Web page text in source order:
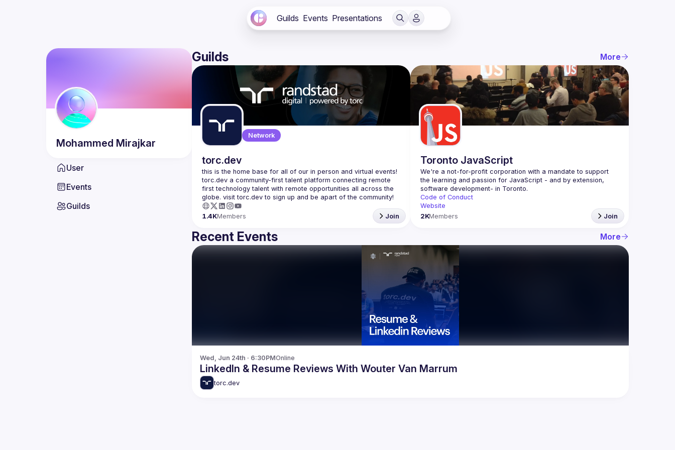
Guilds Events Presentations
Mohammed Mirajkar
User
Events
Guilds
Guilds More
Network
torc.dev
this is the home base for all of our in person and virtual events!
torc.dev a community-first talent platform connecting remote
first technology talent with remote opportunities all across the
1.4KMembers Join
Toronto JavaScript
We're a not-for-profit corporation with a mandate to support
the learning and passion for JavaScript - and by extension,
Code of Conduct
Website
2KMembers Join
Recent Events More
Wed, Jun 24th · 6:30PMOnline
LinkedIn & Resume Reviews With Wouter Van Marrum
torc.dev